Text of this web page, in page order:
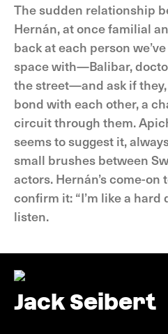
The sudden relationship
Hernán, at once familial
back at each person
space with—Balibar,
the street—and ask if
bond with each other, a
circuit through them.
seems to suggest it,
small brushes between
actors. Hernán’s come-on
confirm it: “I’m like a hard
listen.
Jack Seibert